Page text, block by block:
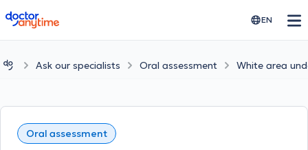
doctoranytime EN
Ask our specialists Oral assessment White area
Oral assessment